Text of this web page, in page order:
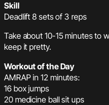
Skill
Deadlift 8 sets of 3 reps
Take about 10-15 minutes to
keep it pretty.
Workout of the Day
AMRAP in 12 minutes:
16 box jumps
20 medicine ball sit ups